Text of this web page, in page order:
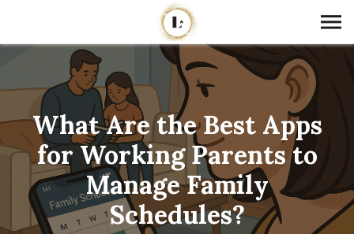
What Are the Best Apps
for Working Parents to
Manage Family
Schedules?